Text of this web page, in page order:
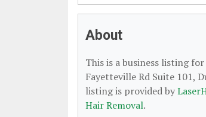
About
This is a business listing for
Fayetteville Rd Suite 101,
listing is provided by
Hair Removal.